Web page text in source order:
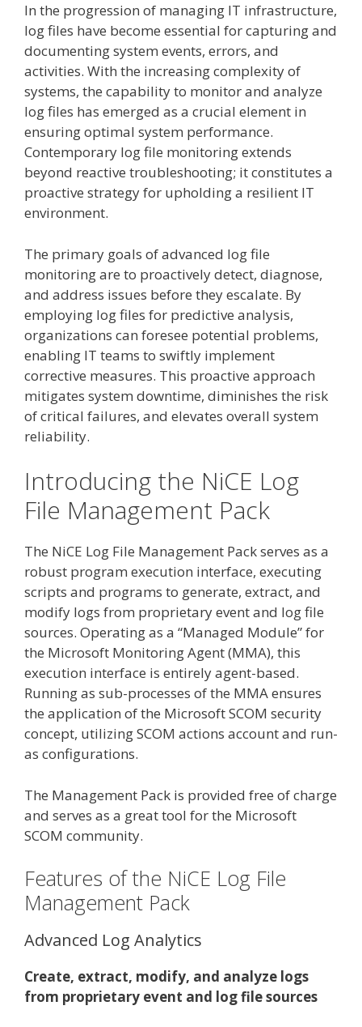
In the progression of managing IT infrastructure,
log files have become essential for capturing and
documenting system events, errors, and
activities. With the increasing complexity of
systems, the capability to monitor and analyze
log files has emerged as a crucial element in
ensuring optimal system performance.
Contemporary log file monitoring extends
beyond reactive troubleshooting; it constitutes a
proactive strategy for upholding a resilient IT
environment.
The primary goals of advanced log file
monitoring are to proactively detect, diagnose,
and address issues before they escalate. By
employing log files for predictive analysis,
organizations can foresee potential problems,
enabling IT teams to swiftly implement
corrective measures. This proactive approach
mitigates system downtime, diminishes the risk
of critical failures, and elevates overall system
reliability.
Introducing the NiCE Log
File Management Pack
The NiCE Log File Management Pack serves as a
robust program execution interface, executing
scripts and programs to generate, extract, and
modify logs from proprietary event and log file
sources. Operating as a “Managed Module” for
the Microsoft Monitoring Agent (MMA), this
execution interface is entirely agent-based.
Running as sub-processes of the MMA ensures
the application of the Microsoft SCOM security
concept, utilizing SCOM actions account and run-
as configurations.
The Management Pack is provided free of charge
and serves as a great tool for the Microsoft
SCOM community.
Features of the NiCE Log File
Management Pack
Advanced Log Analytics
Create, extract, modify, and analyze logs
from proprietary event and log file sources